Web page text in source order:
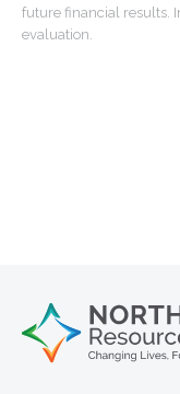
future financial results.
evaluation.